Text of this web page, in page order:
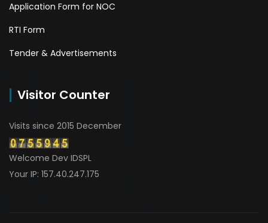
Application Form for NOC
RTI Form
Tender & Advertisements
Visitor Counter
Visits since 2015 December
Welcome Dev IDSPL
Your IP: 157.40.247.175